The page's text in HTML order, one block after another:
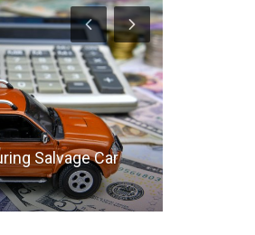
Salvage Car